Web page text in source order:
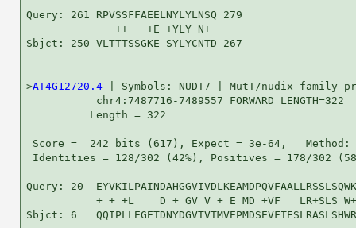
Query: 261 RPVSSFFAEELNYLYLNSQ 279
              ++   +E +YLY N+
Sbjct: 250 VLTTTSSGKE-SYLYCNTD 267
>AT4G12720.4 | Symbols: NUDT7 | MutT/nudix family
           chr4:7487716-7489557 FORWARD LENGTH=322
          Length = 322
Score =  242 bits (617), Expect = 3e-64,
Identities = 128/302 (42%), Positives = 178/302
Query: 20
+ + +L    D + GV V + E MD +VF   LR+SLS
Sbjct: 6